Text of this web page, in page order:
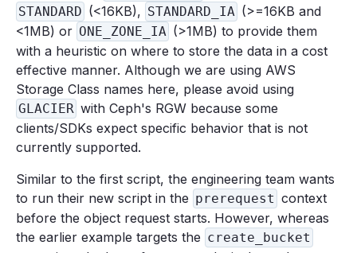
STANDARD (<16KB), STANDARD_IA (>=16KB and
<1MB) or ONE_ZONE_IA (>1MB) to provide them
with a heuristic on where to store the data in a cost
effective manner. Although we are using AWS
Storage Class names here, please avoid using
GLACIER with Ceph's RGW because some
clients/SDKs expect specific behavior that is not
currently supported.
Similar to the first script, the engineering team wants
to run their new script in the prerequest context
before the object request starts. However, whereas
the earlier example targets the create_bucket